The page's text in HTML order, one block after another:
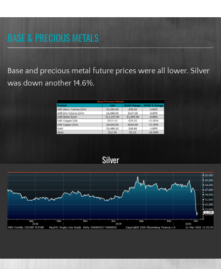
BASE & PRECIOUS METALS
Base and precious metal future prices were all lower. Silver
was down another 14.6%.
Silver